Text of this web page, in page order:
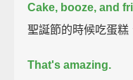
Cake, booze, and
聖誕節的時候吃蛋糕
That's amazing.